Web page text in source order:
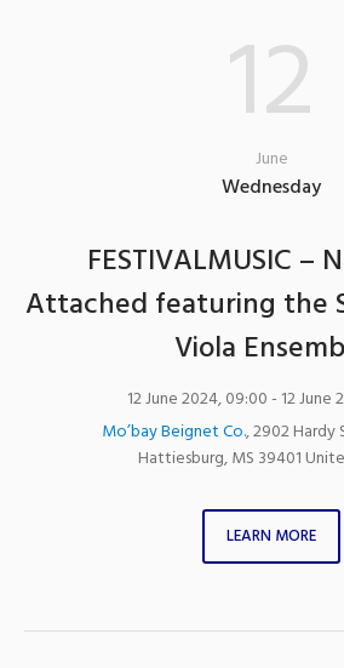
12
June
Wednesday
FESTIVALMUSIC –
Attached featuring the
Viola
12 June 2024, 09:00- 12 June
Mo’bay Beignet Co.,2902 Hardy
Hattiesburg,MS 39401
LEARN MORE